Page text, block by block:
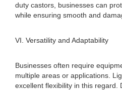
duty castors, businesses can
while ensuring smooth and
VI. Versatility and Adaptability
Businesses often require
multiple areas or applications.
excellent flexibility in this regard.